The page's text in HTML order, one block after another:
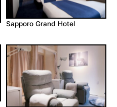
Sapporo Grand Hotel